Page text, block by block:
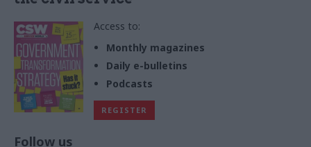
Access to:
Monthly magazines
Daily e-bulletins
Podcasts
REGISTER
Follow us